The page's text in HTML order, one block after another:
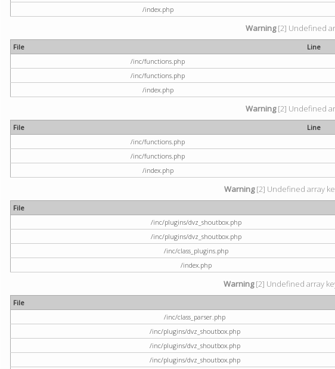
/index.php
Warning[2] Undefined
File Line
/inc/functions.php
/inc/functions.php
/index.php
Warning[2] Undefined
File Line
/inc/functions.php
/inc/functions.php
/index.php
Warning[2] Undefined array
File
/inc/plugins/dvz_shoutbox.php
/inc/plugins/dvz_shoutbox.php
/inc/class_plugins.php
/index.php
Warning[2] Undefined array
File
/inc/class_parser.php
/inc/plugins/dvz_shoutbox.php
/inc/plugins/dvz_shoutbox.php
/inc/plugins/dvz_shoutbox.php